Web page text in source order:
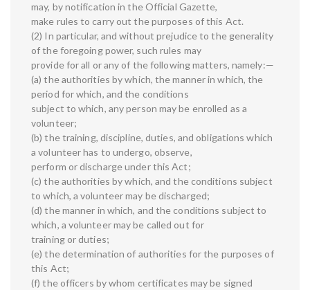
may, by notification in the Official Gazette,
make rules to carry out the purposes of this Act.
(2) In particular, and without prejudice to the generality
of the foregoing power, such rules may
provide for all or any of the following matters, namely:—
(a) the authorities by which, the manner in which, the
period for which, and the conditions
subject to which, any person may be enrolled as a
volunteer;
(b) the training, discipline, duties, and obligations which
a volunteer has to undergo, observe,
perform or discharge under this Act;
(c) the authorities by which, and the conditions subject
to which, a volunteer may be discharged;
(d) the manner in which, and the conditions subject to
which, a volunteer may be called out for
training or duties;
(e) the determination of authorities for the purposes of
this Act;
(f) the officers by whom certificates may be signed